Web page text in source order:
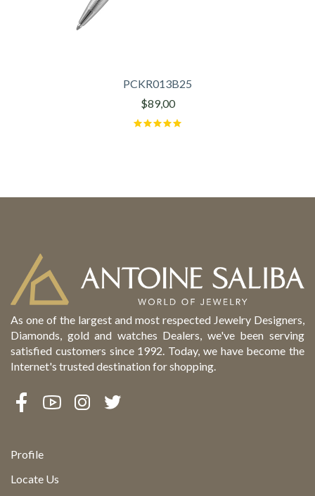
PCKR013B25
$89,00
As one of the largest and most respected Jewelry Designers,
Diamonds, gold and watches Dealers, we've been serving
satisfied customers since 1992. Today, we have become the
Internet's trusted destination for shopping.
Profile
Locate Us